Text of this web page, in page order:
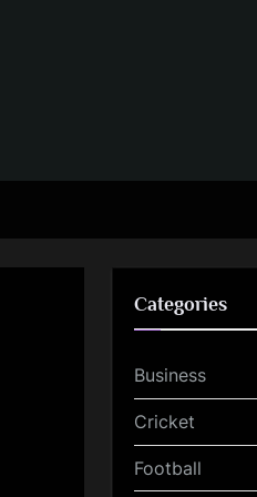
Categories
Business
Cricket
Football